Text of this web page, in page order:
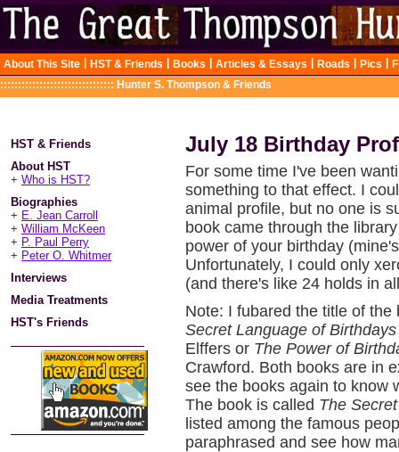
About This Site HST & Friends Books Articles & Essays Roads Pics
:::::::::::::::::::::::::::::::: Hunter S. Thompson & Friends
HST & Friends
About HST
+ Who is HST?
Biographies
+ E. Jean Carroll
+ William McKeen
+ P. Paul Perry
+ Peter O. Whitmer
Interviews
Media Treatments
HST's Friends
July 18 Birthday
For some time I've been
something to that effect. I
animal profile, but no one is
book came through the
power of your birthday
Unfortunately, I could only
(and there's like 24 holds in
Note: I fubared the title of
Secret Language of Birthdays
Elffers or The Power of
Crawford. Both books are in
see the books again to know
The book is called The
listed among the famous
paraphrased and see how